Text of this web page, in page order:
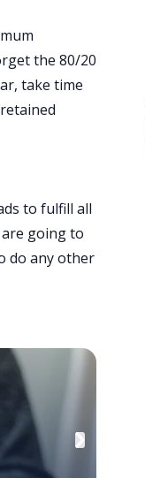
the 80/20
take time
to fulfill all
going to
do any other